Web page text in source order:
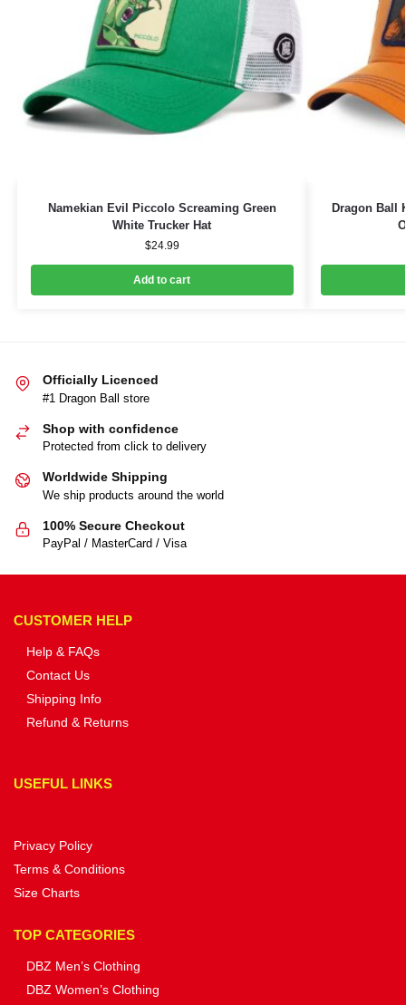
Namekian Evil Piccolo Screaming Green
White Trucker Hat
$24.99
Add to cart
Dragon Ball
Officially Licenced
#1 Dragon Ball store
Shop with confidence
Protected from click to delivery
Worldwide Shipping
We ship products around the world
100% Secure Checkout
PayPal / MasterCard / Visa
CUSTOMER HELP
Help & FAQs
Contact Us
Shipping Info
Refund & Returns
USEFUL LINKS
Privacy Policy
Terms & Conditions
Size Charts
TOP CATEGORIES
DBZ Men’s Clothing
DBZ Women’s Clothing